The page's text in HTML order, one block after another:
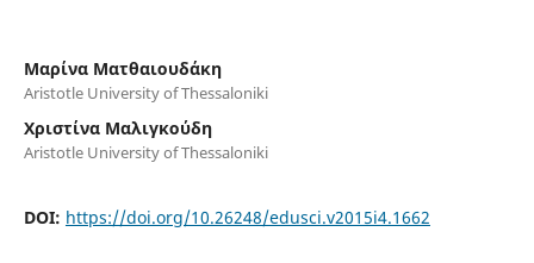
Μαρίνα Ματθαιουδάκη
Aristotle University of Thessaloniki
Χριστίνα Μαλιγκούδη
Aristotle University of Thessaloniki
DOI: https://doi.org/10.26248/edusci.v2015i4.1662